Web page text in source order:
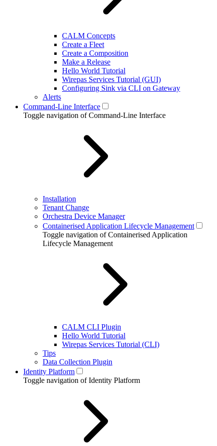
CALM Concepts
Create a Fleet
Create a Composition
Make a Release
Hello World Tutorial
Wirepas Services Tutorial (GUI)
Configuring Sink via CLI on Gateway
Alerts
Command-Line Interface
Toggle navigation of Command-Line Interface
Installation
Tenant Change
Orchestra Device Manager
Containerised Application Lifecycle Management
Toggle navigation of Containerised Application
Lifecycle Management
CALM CLI Plugin
Hello World Tutorial
Wirepas Services Tutorial (CLI)
Tips
Data Collection Plugin
Identity Platform
Toggle navigation of Identity Platform